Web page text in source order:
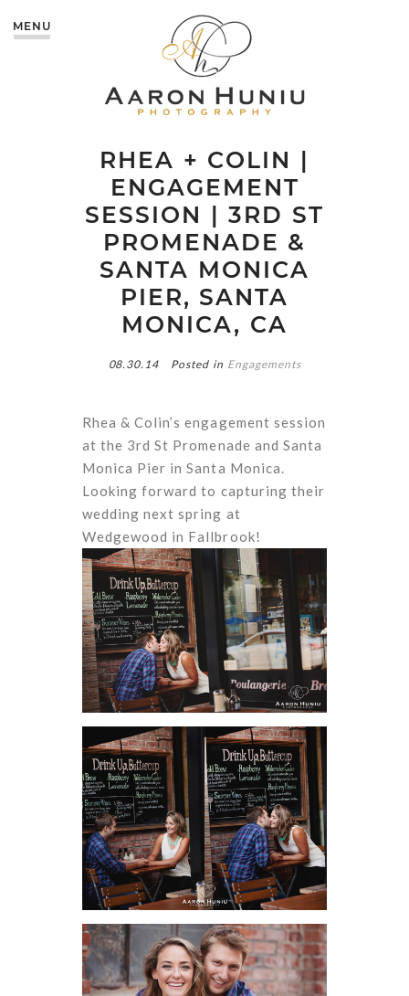
MENU
RHEA + COLIN |
ENGAGEMENT
SESSION | 3RD ST
PROMENADE &
SANTA MONICA
PIER, SANTA
MONICA, CA
08.30.14 Posted in Engagements
Rhea & Colin’s engagement session
at the 3rd St Promenade and Santa
Monica Pier in Santa Monica.
Looking forward to capturing their
wedding next spring at
Wedgewood in Fallbrook!